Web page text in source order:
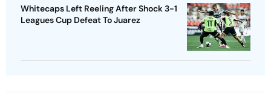
Whitecaps Left Reeling After Shock 3-1
Leagues Cup Defeat To Juarez